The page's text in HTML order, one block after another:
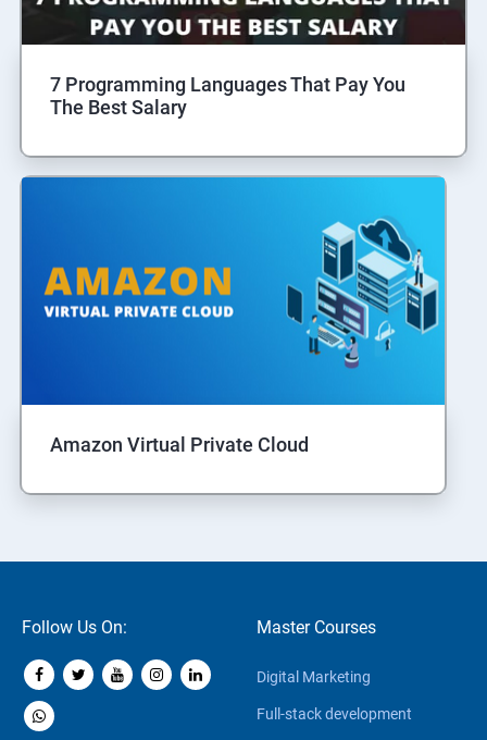
7 Programming Languages That Pay You
The Best Salary
Amazon Virtual Private Cloud
Follow Us On: Master Courses
Digital Marketing
Full-stack development